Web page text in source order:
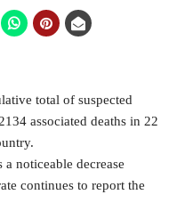
total of suspected
associated deaths in 22
noticeable decrease
continues to report the